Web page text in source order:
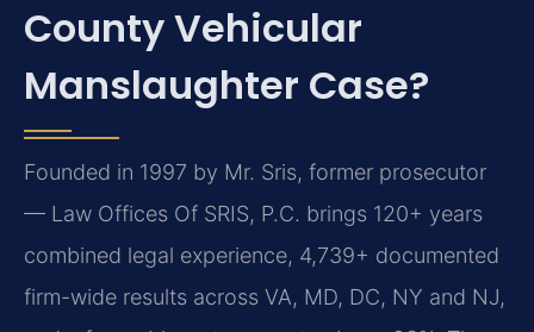
County Vehicular
Manslaughter Case?
Founded in 1997 by Mr. Sris, former prosecutor
— Law Offices Of SRIS, P.C. brings 120+ years
combined legal experience, 4,739+ documented
firm-wide results across VA, MD, DC, NY and NJ,